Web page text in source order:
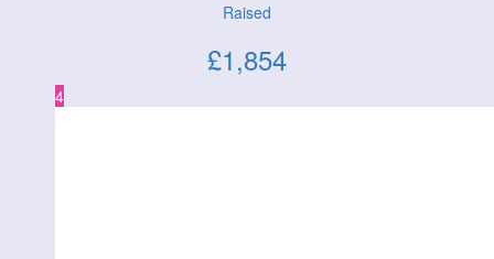
Raised
£1,854
4